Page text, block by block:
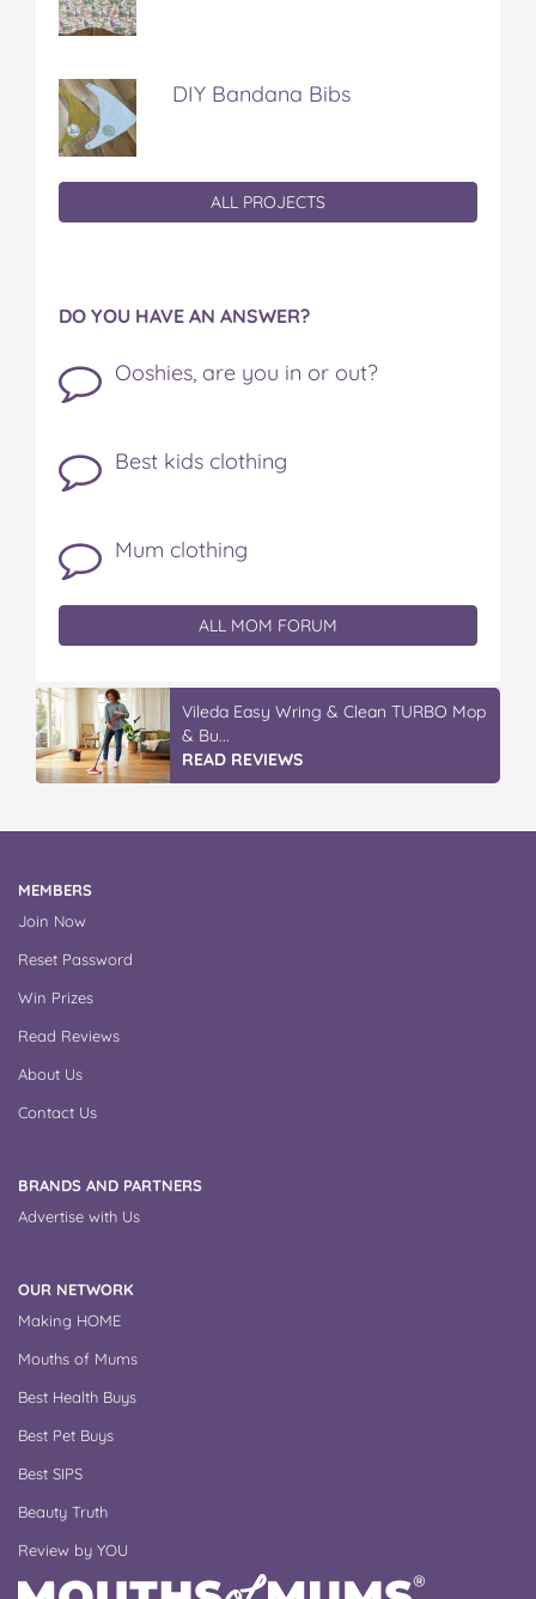
DIY Bandana Bibs
ALL PROJECTS
DO YOU HAVE AN ANSWER?
Ooshies, are you in or out?
Best kids clothing
Mum clothing
ALL MOM FORUM
IGA’s Hot Roast Chickens
READ REVIEWS
MEMBERS
Join Now
Reset Password
Win Prizes
Read Reviews
About Us
Contact Us
BRANDS AND PARTNERS
Advertise with Us
OUR NETWORK
Making HOME
Mouths of Mums
Best Health Buys
Best Pet Buys
Best SIPS
Beauty Truth
Review by YOU